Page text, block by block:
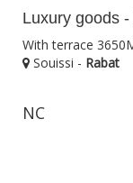
Luxury goods
With terrace
Souissi - Rabat
NC